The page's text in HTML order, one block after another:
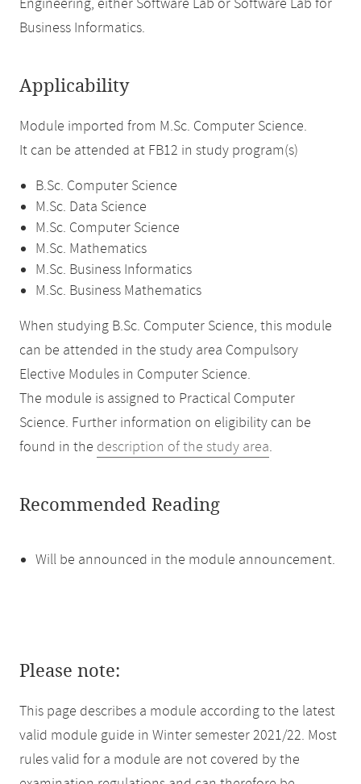
Engineering, either Software Lab or Software Lab for
Business Informatics.
Applicability
Module imported from M.Sc. Computer Science.
It can be attended at FB12 in study program(s)
B.Sc. Computer Science
M.Sc. Data Science
M.Sc. Computer Science
M.Sc. Mathematics
M.Sc. Business Informatics
M.Sc. Business Mathematics
When studying B.Sc. Computer Science, this module
can be attended in the study area Compulsory
Elective Modules in Computer Science.
The module is assigned to Practical Computer
Science. Further information on eligibility can be
found in the description of the study area.
Recommended Reading
Will be announced in the module announcement.
Please note:
This page describes a module according to the latest
valid module guide in Winter semester 2021/22. Most
rules valid for a module are not covered by the